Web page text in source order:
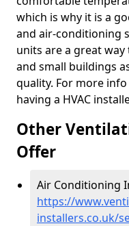
which is why it is a
and air-conditioning
units are a great
and small buildings
quality. For more
having a HVAC
Other
Offer
Air Conditioning
https://
installers.co.uk/